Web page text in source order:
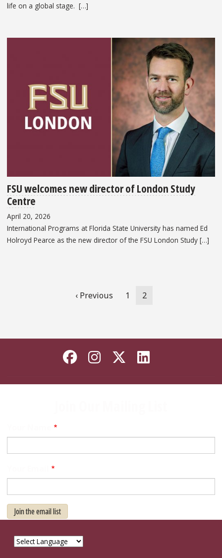
life on a global stage. […]
FSU welcomes new director of London Study
Centre
April 20, 2026
International Programs at Florida State University has named Ed
Holroyd Pearce as the new director of the FSU London Study […]
Previous
‹ Previous Page
1
Current
2
Like Florida State on
Follow Florida
Follow
Connect
Join the email list